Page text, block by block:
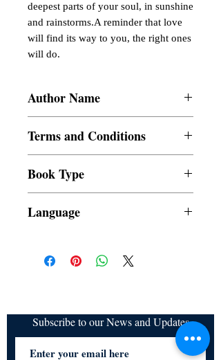
deepest parts of your soul, in sunshine
and rainstorms.A reminder that love
will find its way to you, the right ones
will do.
Author Name
Terms and Conditions
refundable
Book Type
Language
Subscribe to our News and Updates